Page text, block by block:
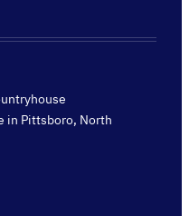
in Pittsboro, North